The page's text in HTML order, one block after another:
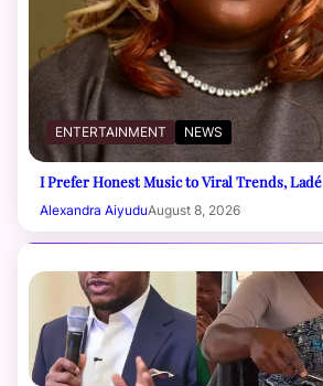
ENTERTAINMENT NEWS
I Prefer Honest Music to Viral Trends, Ladé
Alexandra AiyuduAugust 8, 2026